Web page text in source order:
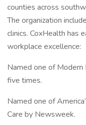
counties across
The organization
clinics. CoxHealth has
workplace excellence:
Named one of
five times.
Named one of
Care by Newsweek.